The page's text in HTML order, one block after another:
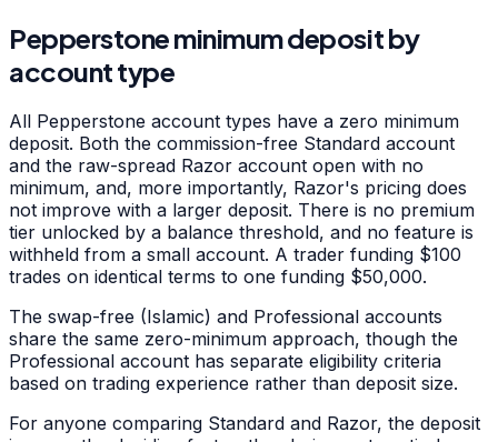
Pepperstone minimum deposit by
account type
All Pepperstone account types have a zero minimum
deposit. Both the commission-free Standard account
and the raw-spread Razor account open with no
minimum, and, more importantly, Razor's pricing does
not improve with a larger deposit. There is no premium
tier unlocked by a balance threshold, and no feature is
withheld from a small account. A trader funding $100
trades on identical terms to one funding $50,000.
The swap-free (Islamic) and Professional accounts
share the same zero-minimum approach, though the
Professional account has separate eligibility criteria
based on trading experience rather than deposit size.
For anyone comparing Standard and Razor, the deposit